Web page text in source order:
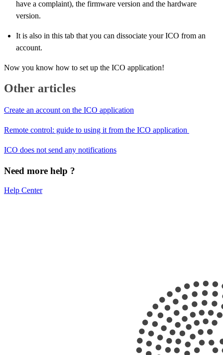
have a complaint), the firmware version and the hardware
version.
It is also in this tab that you can dissociate your ICO from an
account.
Now you know how to set up the ICO application!
Other articles
Create an account on the ICO application
Remote control: guide to using it from the ICO application
ICO does not send any notifications
Need more help ?
Help Center